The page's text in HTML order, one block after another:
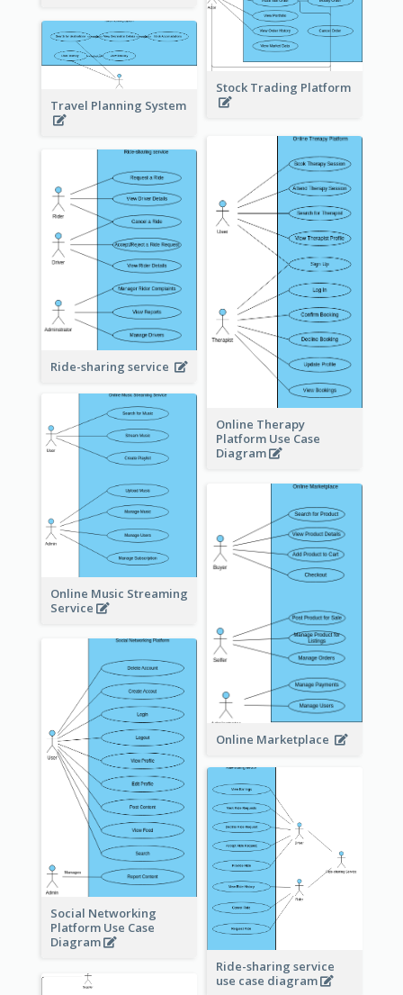
Stock Trading Platform
Travel Planning System
Online Therapy
Platform Use Case
Diagram
Ride-sharing service
Online Music Streaming
Service
Online Marketplace
Social Networking
Platform Use Case
Diagram
Ride-sharing service
use case diagram